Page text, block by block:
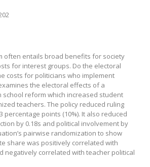
often entails broad benefits for society
for interest groups. Do the electoral
costs for politicians who implement
the electoral effects of a
school reform which increased student
teachers. The policy reduced ruling
percentage points (10%). It also reduced
by 0.18s and political involvement by
pairwise randomization to show
share was positively correlated with
negatively correlated with teacher political